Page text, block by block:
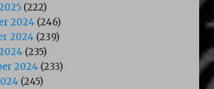
(222)
2024 (246)
2024 (239)
(235)
2024 (233)
(245)